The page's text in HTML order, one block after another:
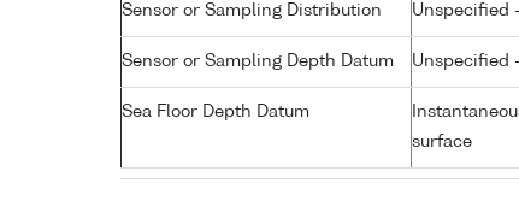
Sensor or Sampling Distribution Unspecified -
Sensor or Sampling Depth Datum Unspecified -
Sea Floor Depth Datum
surface